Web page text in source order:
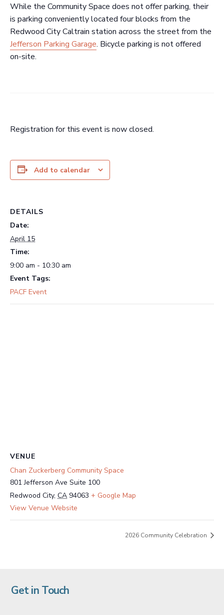
While the Community Space does not offer parking, their
is parking conveniently located four blocks from the
Redwood City Caltrain station across the street from the
Jefferson Parking Garage. Bicycle parking is not offered
on-site.
Registration for this event is now closed.
Add to calendar
DETAILS
Date:
April 15
Time:
9:00 am - 10:30 am
Event Tags:
PACF Event
VENUE
Chan Zuckerberg Community Space
801 Jefferson Ave Suite 100
Redwood City, CA 94063 + Google Map
View Venue Website
2026 Community Celebration
Get in Touch